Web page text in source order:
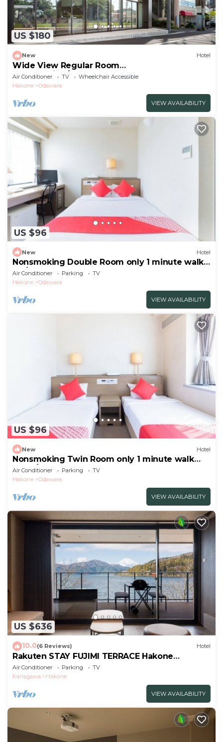
US $180
New Hotel
Wide View Regular Room
NonSmoking/Odawara Kanagawa
Air Conditioner TV
Wheelchair Accessible
Hakone
Odawara
VIEW AVAILABILITY
US $96
New Hotel
Nonsmoking Double Room only 1 minute walk
fro/Odawara Kanagawa
Air Conditioner Parking
TV
Hakone
Odawara
VIEW AVAILABILITY
US $96
New Hotel
Nonsmoking Twin Room only 1 minute walk
from /Odawara Kanagawa
Air Conditioner Parking
TV
Hakone
Odawara
VIEW AVAILABILITY
US $636
10.0(6 Reviews) Hotel
Rakuten STAY FUJIMI TERRACE Hakone
Ashinoko 2 double beds
sofa/Ashigarashimogun Kanagawa
Air Conditioner Parking
TV
Kanagawa
Hakone
VIEW AVAILABILITY